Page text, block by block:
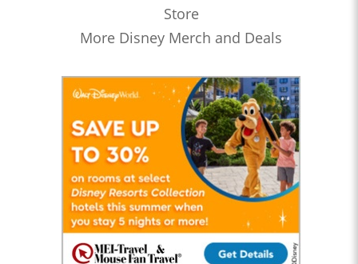
Store
More Disney Merch and Deals